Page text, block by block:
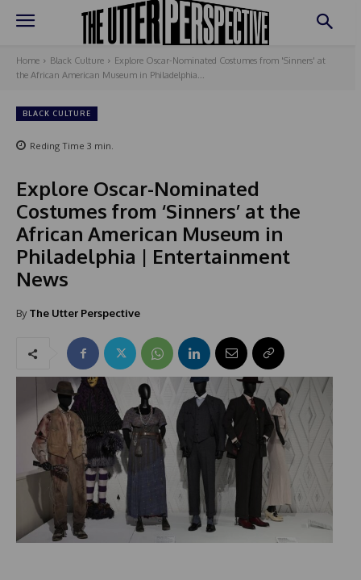
Home Black Culture
Explore Oscar-Nominated Costumes from 'Sinners' at
the African American Museum in Philadelphia...
BLACK CULTURE
Reding Time 3 min.
Explore Oscar-Nominated
Costumes from ‘Sinners’ at the
African American Museum in
Philadelphia | Entertainment
News
By The Utter Perspective